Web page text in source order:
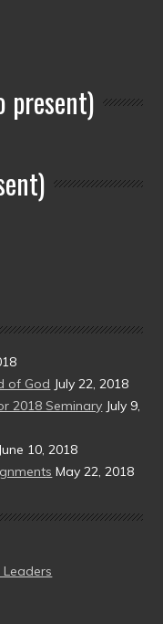
present)
of God July 22, 2018
2018 Seminary July 9,
June 10, 2018
May 22, 2018